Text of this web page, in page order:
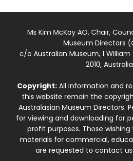
Ms Kim McKay AO, Chair,
Museum Directors
c/o Australian Museum, 1 William
2010, Australia
Copyright:All information and
this website remain the
Australasian Museum Directors.
for viewing and downloading for
profit purposes. Those
materials for commercial,
are requested to contact